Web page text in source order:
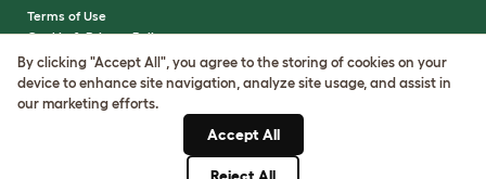
Terms of Use
Cookie & Privacy Policy
Cookie Settings
Sitemap
By clicking "Accept All", you agree to the storing of cookies on your
device to enhance site navigation, analyze site usage, and assist in
our marketing efforts.
Accept All